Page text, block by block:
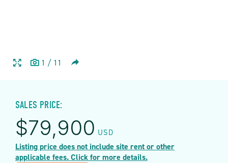
HOME 1 / 11
SHARE
SALES PRICE:
$79,900 USD
Listing price does not include site rent or other
applicable fees. Click for more details.